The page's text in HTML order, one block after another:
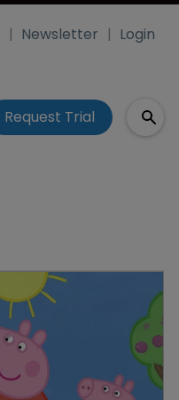
Newsletter Login
Request Trial